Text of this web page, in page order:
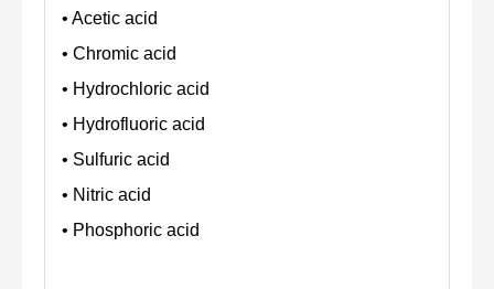
• Acetic acid
• Chromic acid
• Hydrochloric acid
• Hydrofluoric acid
• Sulfuric acid
• Nitric acid
• Phosphoric acid